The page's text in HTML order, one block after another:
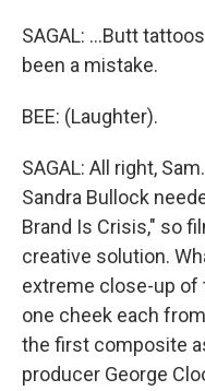
SAGAL: ...Butt
been a mistake.
BEE: (Laughter).
SAGAL: All right,
Sandra Bullock
Brand Is Crisis," so
creative solution.
extreme close-up of
one cheek each
the first composite
producer George